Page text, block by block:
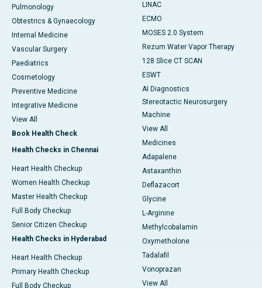
Pulmonology
Obtestrics & Gynaecology
Internal Medicine
Vascular Surgery
Paediatrics
Cosmetology
Preventive Medicine
Integrative Medicine
View All
Book Health Check
Health Checks in Chennai
Heart Health Checkup
Women Health Checkup
Master Health Checkup
Full Body Checkup
Senior Citizen Checkup
Health Checks in Hyderabad
Heart Health Checkup
Primary Health Checkup
Full Body Checkup
LINAC
ECMO
MOSES 2.0 System
Rezum Water Vapor Therapy
128 Slice CT SCAN
ESWT
AI Diagnostics
Stereotactic Neurosurgery
Machine
View All
Medicines
Adapalene
Astaxanthin
Deflazacort
Glycine
L-Arginine
Methylcobalamin
Oxymetholone
Tadalafil
Vonoprazan
View All